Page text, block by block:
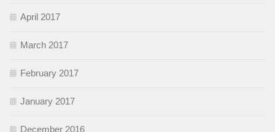
April 2017
March 2017
February 2017
January 2017
December 2016